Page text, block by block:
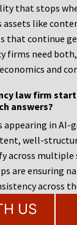
that stops
assets like
that continue
firms need
and
law firm
answers?
appearing in AI-
well-
across multiple
are ensuring
across
legal directories,
schema
US